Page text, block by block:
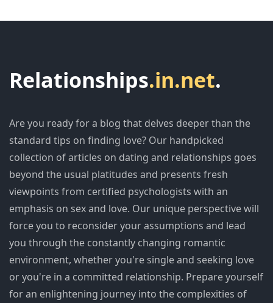
Relationships.in.net.
Are you ready for a blog that delves deeper than the
standard tips on finding love? Our handpicked
collection of articles on dating and relationships goes
beyond the usual platitudes and presents fresh
viewpoints from certified psychologists with an
emphasis on sex and love. Our unique perspective will
force you to reconsider your assumptions and lead
you through the constantly changing romantic
environment, whether you're single and seeking love
or you're in a committed relationship. Prepare yourself
for an enlightening journey into the complexities of